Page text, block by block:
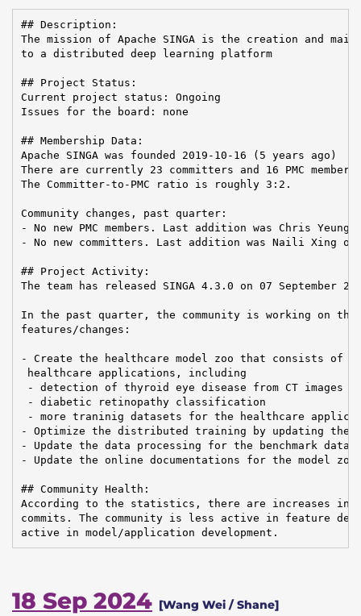
## Description:
The mission of Apache SINGA is the creation and
to a distributed deep learning platform
## Project Status:
Current project status: Ongoing
Issues for the board: none
## Membership Data:
Apache SINGA was founded 2019-10-16 (5 years ago)
There are currently 23 committers and 16 PMC
The Committer-to-PMC ratio is roughly 3:2.
Community changes, past quarter:
- No new PMC members. Last addition was Chris Yeung
- No new committers. Last addition was Naili Xing on
## Project Activity:
The team has released SINGA 4.3.0 on 07 September
In the past quarter, the community is working on
features/changes:
- Create the healthcare model zoo that consists of
healthcare applications, including
- detection of thyroid eye disease from CT images
- diabetic retinopathy classification
- more traninig datasets for the healthcare
- Optimize the distributed training by updating the
- Update the data processing for the benchmark
- Update the online documentations for the model zoo
## Community Health:
According to the statistics, there are increases in
commits. The community is less active in feature
active in model/application development.
18 Sep 2024 [Wang Wei / Shane]